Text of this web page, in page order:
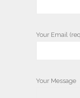
Your Email
Your Message